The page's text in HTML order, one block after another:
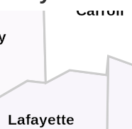
Lafayette
Carroll